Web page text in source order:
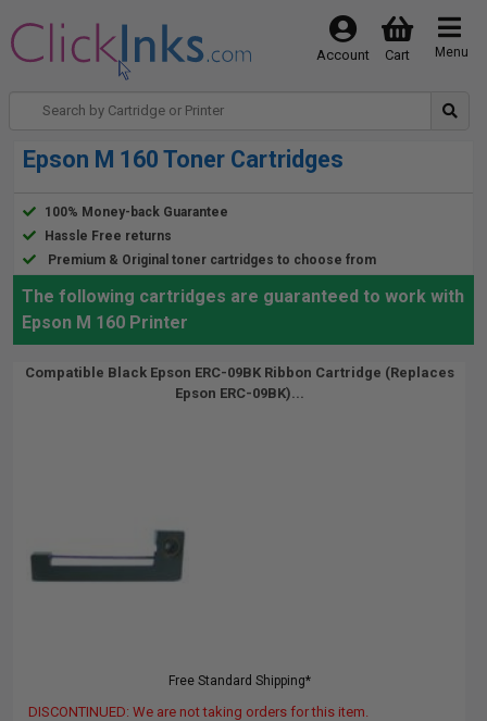
Menu
Cart
Account
Epson M 160 Toner Cartridges
100% Money-back Guarantee
Hassle Free returns
Premium & Original toner cartridges to choose from
The following cartridges are guaranteed to work with
Epson M 160 Printer
Compatible Black Epson ERC-09BK Ribbon Cartridge (Replaces
Epson ERC-09BK)...
Free Standard Shipping*
DISCONTINUED: We are not taking orders for this item.